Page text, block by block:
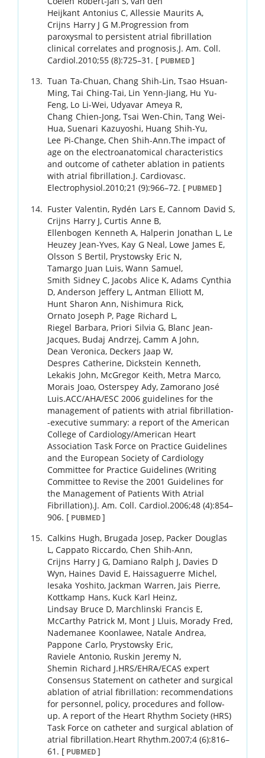
Heijkant Antonius C,Allessie Maurits A,
Crijns Harry J G M.Progression from
paroxysmal to persistent atrial fibrillation
clinical correlates and prognosis.J. Am. Coll.
Cardiol.2010;55 (8):725–31 . [ PUBMED ]
Tuan Ta-Chuan,Chang Shih-Lin,Tsao Hsuan-
Ming,Tai Ching-Tai, Lin Yenn-Jiang, Hu Yu-
Feng, Lo Li-Wei, Udyavar Ameya R,
Chang Chien-Jong,Tsai Wen-Chin,Tang Wei-
Hua,Suenari Kazuyoshi, Huang Shih-Yu,
Lee Pi-Change,Chen Shih-Ann.The impact of
age on the electroanatomical characteristics
and outcome of catheter ablation in patients
with atrial fibrillation.J. Cardiovasc.
Electrophysiol.2010;21 (9):966–72. [ PUBMED ]
Fuster Valentin, Rydén Lars E,Cannom David S,
Crijns Harry J,Curtis Anne B,
Ellenbogen Kenneth A, Halperin Jonathan L , Le
Heuzey Jean-Yves, Kay G Neal, Lowe James E,
Olsson S Bertil, Prystowsky Eric N,
Tamargo Juan Luis,Wann Samuel,
Smith Sidney C, Jacobs Alice K,Adams Cynthia
D,Anderson Jeffery L ,Antman Elliott M,
Hunt Sharon Ann, Nishimura Rick,
Ornato Joseph P, Page Richard L ,
Riegel Barbara, Priori Silvia G, Blanc Jean-
Jacques, Budaj Andrzej,Camm A John,
Dean Veronica, Deckers Jaap W,
Despres Catherine, Dickstein Kenneth,
Lekakis John, McGregor Keith, Metra Marco,
Morais Joao,Osterspey Ady,Zamorano José
Luis.ACC/AHA/ESC 2006 guidelines for the
management of patients with atrial fibrillation-
-executive summary: a report of the American
College of Cardiology/American Heart
Association Task Force on Practice Guidelines
and the European Society of Cardiology
Committee for Practice Guidelines (Writing
Committee to Revise the 2001 Guidelines for
the Management of Patients With Atrial
Fibrillation).J. Am. Coll. Cardiol.2006;48 (4):854–
906. [ PUBMED]
Calkins Hugh, Brugada Josep, Packer Douglas
L,Cappato Riccardo,Chen Shih-Ann,
Crijns Harry J G, Damiano Ralph J, Davies D
Wyn, Haines David E, Haissaguerre Michel,
Iesaka Yoshito, Jackman Warren, Jais Pierre,
Kottkamp Hans, Kuck Karl Heinz,
Lindsay Bruce D, Marchlinski Francis E,
McCarthy Patrick M, Mont J Lluis, Morady Fred,
Nademanee Koonlawee, Natale Andrea,
Pappone Carlo, Prystowsky Eric,
Raviele Antonio, Ruskin Jeremy N,
Shemin Richard J.HRS/EHRA/ECAS expert
Consensus Statement on catheter and surgical
ablation of atrial fibrillation: recommendations
for personnel, policy, procedures and follow-
up. A report of the Heart Rhythm Society (HRS)
Task Force on catheter and surgical ablation of
atrial fibrillation.Heart Rhythm.2007;4 (6):816–
61 . [ PUBMED ]